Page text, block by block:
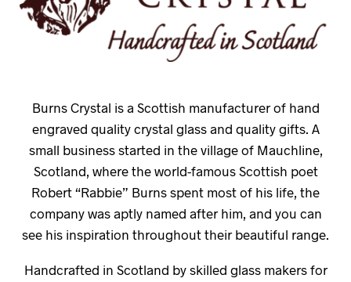
Burns Crystal is a Scottish manufacturer of hand
engraved quality crystal glass and quality gifts. A
small business started in the village of Mauchline,
Scotland, where the world-famous Scottish poet
Robert “Rabbie” Burns spent most of his life, the
company was aptly named after him, and you can
see his inspiration throughout their beautiful range.
Handcrafted in Scotland by skilled glass makers for